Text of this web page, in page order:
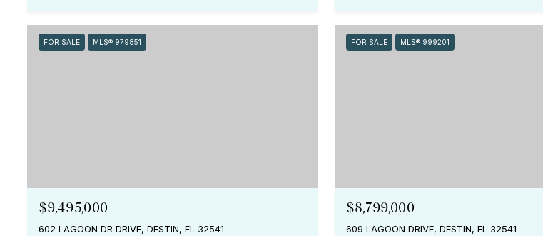
FOR SALE MLS® 979851
$9,495,000
602 LAGOON DR DRIVE, DESTIN, FL 32541
FOR SALE MLS® 999201
$8,799,000
609 LAGOON DRIVE, DESTIN, FL 32541